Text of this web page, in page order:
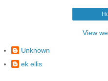
View
Unknown
ek ellis